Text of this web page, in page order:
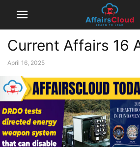
Current Affairs 16
April 16, 2025